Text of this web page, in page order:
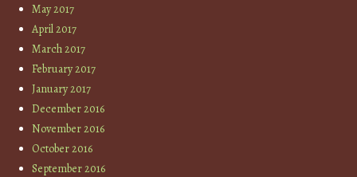
May 2017
April 2017
March 2017
February 2017
January 2017
December 2016
November 2016
October 2016
September 2016